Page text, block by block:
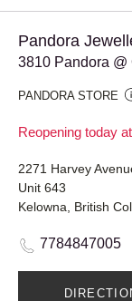
Pandora
3810 Pandora @
PANDORA STORE
Reopening today
2271 Harvey
Unit 643
Kelowna, British
7784847005